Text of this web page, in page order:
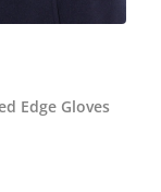
Edge Gloves